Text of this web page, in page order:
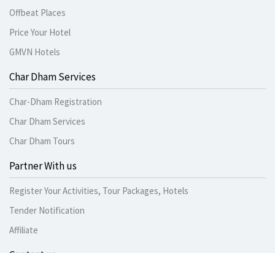
Offbeat Places
Price Your Hotel
GMVN Hotels
Char Dham Services
Char-Dham Registration
Char Dham Services
Char Dham Tours
Partner With us
Register Your Activities, Tour Packages, Hotels
Tender Notification
Affiliate